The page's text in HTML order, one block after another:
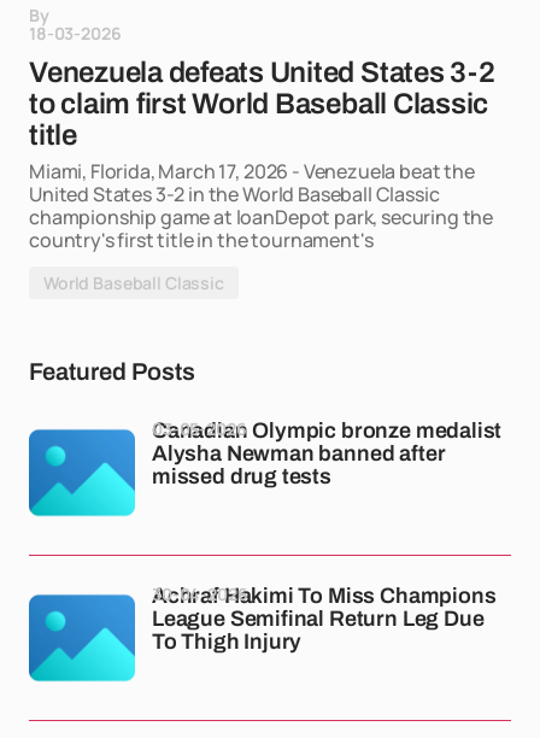
By
18-03-2026
Venezuela defeats United States 3-2
to claim first World Baseball Classic
title
Miami, Florida, March 17, 2026 - Venezuela beat the
United States 3-2 in the World Baseball Classic
championship game at loanDepot park, securing the
country's first title in the tournament's
World Baseball Classic
Featured Posts
Canadian Olympic bronze medalist
Alysha Newman banned after
missed drug tests
03-05-2026
Achraf Hakimi To Miss Champions
League Semifinal Return Leg Due
To Thigh Injury
30-04-2026